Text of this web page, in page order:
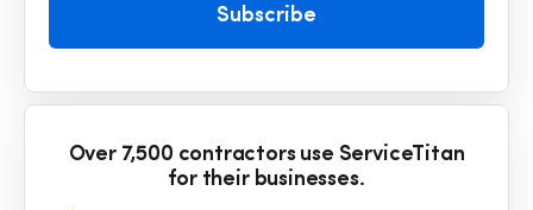
Subscribe
Over 7,500 contractors use ServiceTitan
for their businesses.